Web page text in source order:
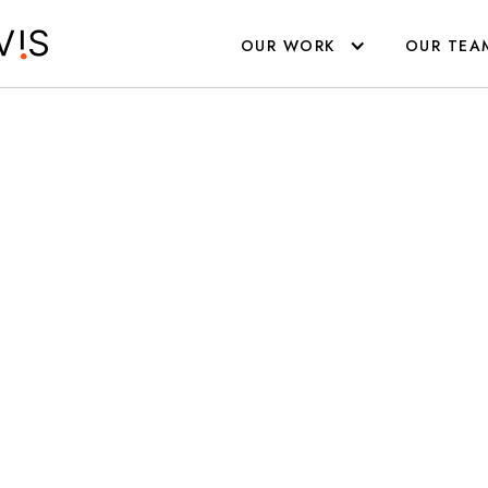
OUR WORK OUR
EVENTS YOUR TEAM YOUR CREATIVITY